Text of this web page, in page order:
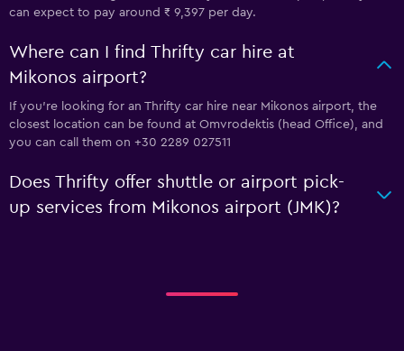
can expect to pay around ₹ 9,397 per day.
Where can I find Thrifty car hire at
Mikonos airport?
If you're looking for an Thrifty car hire near Mikonos airport, the
closest location can be found at Omvrodektis (head Office), and
you can call them on +30 2289 027511
Does Thrifty offer shuttle or airport pick-
up services from Mikonos airport (JMK)?